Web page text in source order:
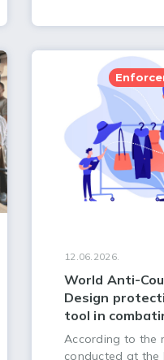
12.06.2026.
World Anti-
Design
tool in
According to the
conducted at the